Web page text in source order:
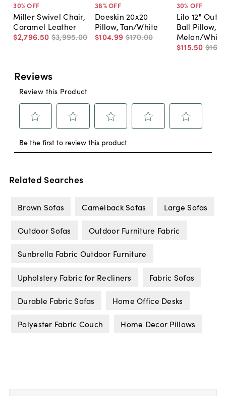
30% OFF
Miller Swivel Chair,
Caramel Leather
$2,796.50 $3,995.00
38% OFF
Doeskin 20x20
Pillow, Tan/White
$104.99 $170.00
30% OFF
Lilo 12"
Ball Pillow,
Melon/White
$115.50 $165
Related Searches
Brown Sofas Camelback Sofas Large Sofas
Outdoor Sofas Outdoor Furniture Fabric
Sunbrella Fabric Outdoor Furniture
Upholstery Fabric for Recliners Fabric Sofas
Durable Fabric Sofas Home Office Desks
Polyester Fabric Couch Home Decor Pillows